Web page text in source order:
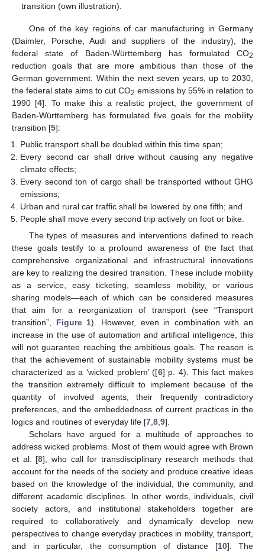
transition (own illustration).
One of the key regions of car manufacturing in Germany
(Daimler, Porsche, Audi and suppliers of the industry), the
federal state of Baden-Württemberg has formulated CO2
reduction goals that are more ambitious than those of the
German government. Within the next seven years, up to 2030,
the federal state aims to cut CO2 emissions by 55% in relation to
1990 [4]. To make this a realistic project, the government of
Baden-Württemberg has formulated five goals for the mobility
transition [5]:
Public transport shall be doubled within this time span;
Every second car shall drive without causing any negative
climate effects;
Every second ton of cargo shall be transported without GHG
emissions;
Urban and rural car traffic shall be lowered by one fifth; and
People shall move every second trip actively on foot or bike.
The types of measures and interventions defined to reach
these goals testify to a profound awareness of the fact that
comprehensive organizational and infrastructural innovations
are key to realizing the desired transition. These include mobility
as a service, easy ticketing, seamless mobility, or various
sharing models—each of which can be considered measures
that aim for a reorganization of transport (see “Transport
transition”, Figure 1). However, even in combination with an
increase in the use of automation and artificial intelligence, this
will not guarantee reaching the ambitious goals. The reason is
that the achievement of sustainable mobility systems must be
characterized as a ‘wicked problem’ ([6] p. 4). This fact makes
the transition extremely difficult to implement because of the
quantity of involved agents, their frequently contradictory
preferences, and the embeddedness of current practices in the
logics and routines of everyday life [7,8,9].
Scholars have argued for a multitude of approaches to
address wicked problems. Most of them would agree with Brown
et al. [8], who call for transdisciplinary research methods that
account for the needs of the society and produce creative ideas
based on the knowledge of the individual, the community, and
different academic disciplines. In other words, individuals, civil
society actors, and institutional stakeholders together are
required to collaboratively and dynamically develop new
perspectives to change everyday practices in mobility, transport,
and in particular, the consumption of distance [10]. The